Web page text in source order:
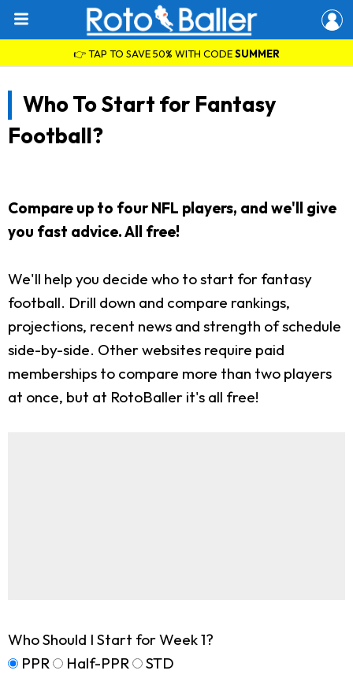
👉 TAP TO SAVE 50% WITH CODESUMMER
Who To Start for Fantasy
Football?
Compare up to four NFL players, and we'll give
you fast advice. All free!
We'll help you decide who to start for fantasy
football. Drill down and compare rankings,
projections, recent news and strength of schedule
side-by-side. Other websites require paid
memberships to compare more than two players
at once, but at RotoBaller it's all free!
Who Should I Start for Week 1?
PPR
Half-PPR STD